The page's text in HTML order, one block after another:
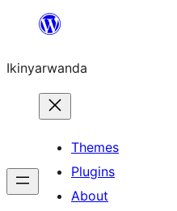
content
Ikinyarwanda
Themes
Plugins
About